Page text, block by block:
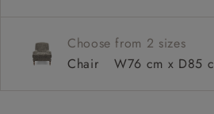
Choose from 2 sizes
Chair
W76 cm x D85